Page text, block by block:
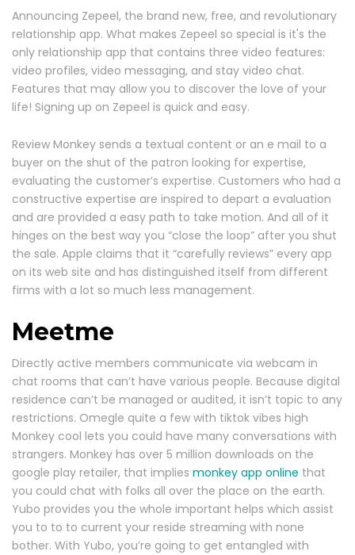
Announcing Zepeel, the brand new, free, and revolutionary
relationship app. What makes Zepeel so special is it's the
only relationship app that contains three video features:
video profiles, video messaging, and stay video chat.
Features that may allow you to discover the love of your
life! Signing up on Zepeel is quick and easy.
Review Monkey sends a textual content or an e mail to a
buyer on the shut of the patron looking for expertise,
evaluating the customer’s expertise. Customers who had a
constructive expertise are inspired to depart a evaluation
and are provided a easy path to take motion. And all of it
hinges on the best way you “close the loop” after you shut
the sale. Apple claims that it “carefully reviews” every app
on its web site and has distinguished itself from different
firms with a lot so much less management.
Meetme
Directly active members communicate via webcam in
chat rooms that can’t have various people. Because digital
residence can’t be managed or audited, it isn’t topic to any
restrictions. Omegle quite a few with tiktok vibes high
Monkey cool lets you could have many conversations with
strangers. Monkey has over 5 million downloads on the
google play retailer, that implies monkey app online that
you could chat with folks all over the place on the earth.
Yubo provides you the whole important helps which assist
you to to to current your reside streaming with none
bother. With Yubo, you’re going to get entangled with